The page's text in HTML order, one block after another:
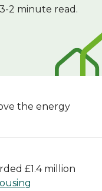
-2 minute read.
the energy
£1.4 million